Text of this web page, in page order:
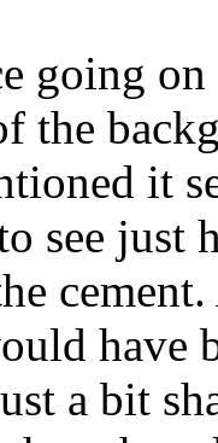
going
the
it
see just
have
a bit